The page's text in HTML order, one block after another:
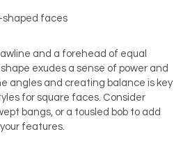
and a forehead of equal
exudes a sense of power and
angles and creating balance is key
for square faces. Consider
bangs, or a tousled bob to add
features.